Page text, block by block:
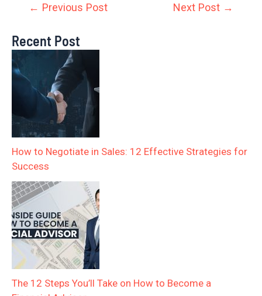
← Previous Post Next Post →
Recent Post
How to Negotiate in Sales: 12 Effective Strategies for
Success
The 12 Steps You’ll Take on How to Become a